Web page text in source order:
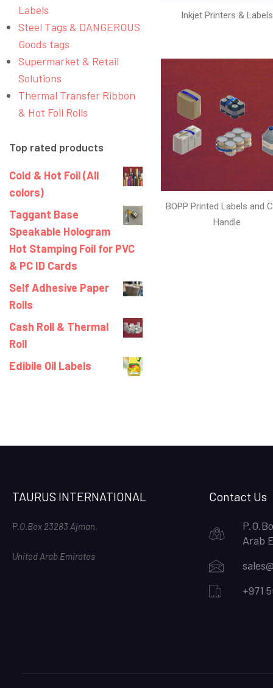
Labels
Steel Tags & DANGEROUS
Goods tags
Supermarket & Retail
Solutions
Thermal Transfer Ribbon
& Hot Foil Rolls
Top rated products
Cold & Hot Foil (All
colors)
Taggant Base
Speakable Hologram
Hot Stamping Foil for PVC
& PC ID Cards
Self Adhesive Paper
Rolls
Cash Roll & Thermal
Roll
Edibile Oil Labels
Inkjet Printers & Labels
BOPP Printed Labels and
Handle
TAURUS INTERNATIONAL
P.O.Box 23283 Ajman,
United Arab Emirates
Contact Us
Arab
+971